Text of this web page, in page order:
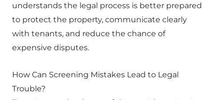
understands the legal process is better prepared
to protect the property, communicate clearly
with tenants, and reduce the chance of
expensive disputes.
How Can Screening Mistakes Lead to Legal
Trouble?